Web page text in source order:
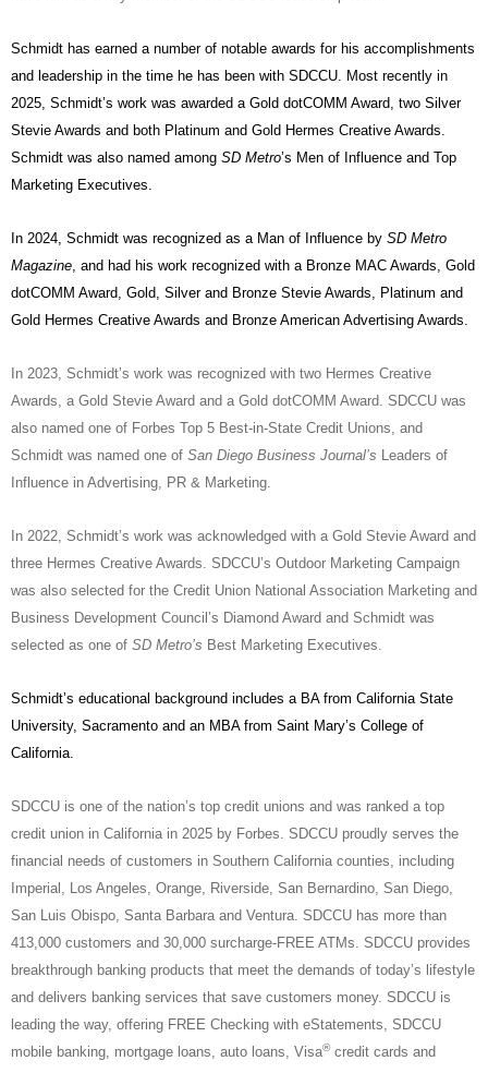
Schmidt has earned a number of notable awards for his accomplishments
and leadership in the time he has been with SDCCU. Most recently in
2025, Schmidt’s work was awarded a Gold dotCOMM Award, two Silver
Stevie Awards and both Platinum and Gold Hermes Creative Awards.
Schmidt was also named among SD Metro’s Men of Influence and Top
Marketing Executives.
In 2024, Schmidt was recognized as a Man of Influence by SD Metro
Magazine , and had his work recognized with a Bronze MAC Awards, Gold
dotCOMM Award, Gold, Silver and Bronze Stevie Awards, Platinum and
Gold Hermes Creative Awards and Bronze American Advertising Awards.
In 2023, Schmidt’s work was recognized with two Hermes Creative
Awards, a Gold Stevie Award and a Gold dotCOMM Award. SDCCU was
also named one of Forbes Top 5 Best-in-State Credit Unions, and
Schmidt was named one of San Diego Business Journal’s
Leaders of
Influence in Advertising, PR & Marketing.
In 2022, Schmidt’s work was acknowledged with a Gold Stevie Award and
three Hermes Creative Awards. SDCCU’s Outdoor Marketing Campaign
was also selected for the Credit Union National Association Marketing and
Business Development Council’s Diamond Award and Schmidt was
selected as one of SD Metro’s Best Marketing Executives.
Schmidt’s educational background includes a BA from California State
University, Sacramento and an MBA from Saint Mary’s College of
California.
SDCCU is one of the nation’s top credit unions and was ranked a top
credit union in California in 2025 by Forbes. SDCCU proudly serves the
financial needs of customers in Southern California counties, including
Imperial, Los Angeles, Orange, Riverside, San Bernardino, San Diego,
San Luis Obispo, Santa Barbara and Ventura. SDCCU has more than
413,000 customers and 30,000 surcharge-FREE ATMs. SDCCU provides
breakthrough banking products that meet the demands of today’s lifestyle
and delivers banking services that save customers money. SDCCU is
leading the way, offering FREE Checking with eStatements, SDCCU
mobile banking, mortgage loans, auto loans, Visa®credit cards and